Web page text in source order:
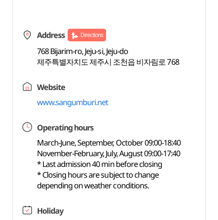
Address Directions
768 Bijarim-ro, Jeju-si, Jeju-do
제주특별자치도 제주시 조천읍 비자림로 768
Website
www.sangumburi.net
Operating hours
March-June, September, October 09:00-18:40
November-February, July, August 09:00-17:40
* Last admission 40 min before closing
* Closing hours are subject to change
depending on weather conditions.
Holiday